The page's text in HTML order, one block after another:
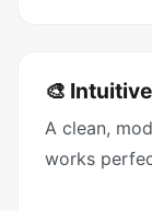
🎨
A clean,
works